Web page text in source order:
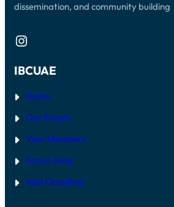
dissemination, and community building
Instagram
IBCUAE
Home
Our Events
View Members
Forum Help
Add Classified